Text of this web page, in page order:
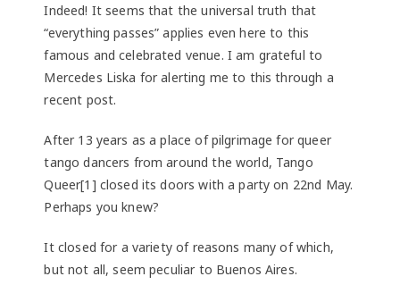
Indeed! It seems that the universal truth that
“everything passes” applies even here to this
famous and celebrated venue. I am grateful to
Mercedes Liska for alerting me to this through a
recent post.
After 13 years as a place of pilgrimage for queer
tango dancers from around the world, Tango
Queer[1] closed its doors with a party on 22nd May.
Perhaps you knew?
It closed for a variety of reasons many of which,
but not all, seem peculiar to Buenos Aires.